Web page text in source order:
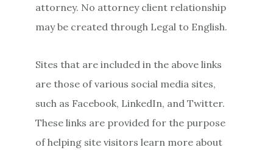
attorney. No attorney client relationship
may be created through Legal to English.
Sites that are included in the above links
are those of various social media sites,
such as Facebook, LinkedIn, and Twitter.
These links are provided for the purpose
of helping site visitors learn more about